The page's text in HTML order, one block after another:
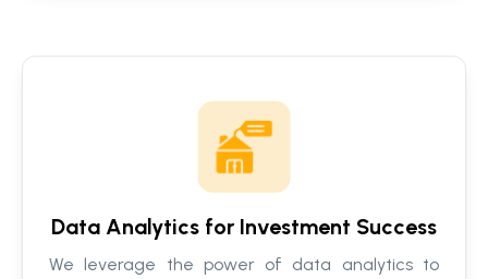
Data Analytics for Investment Success
We leverage the power of data analytics to